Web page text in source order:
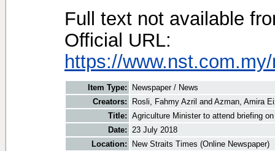
Full text not available
Official URL:
https://
Item Type:
Newspaper / News
Creators:
Rosli, Fahmy Azril and Azman, Amira
Title: Agriculture Minister to attend briefing
Date: 23 July 2018
Location:
New Straits Times (Online Newspaper)